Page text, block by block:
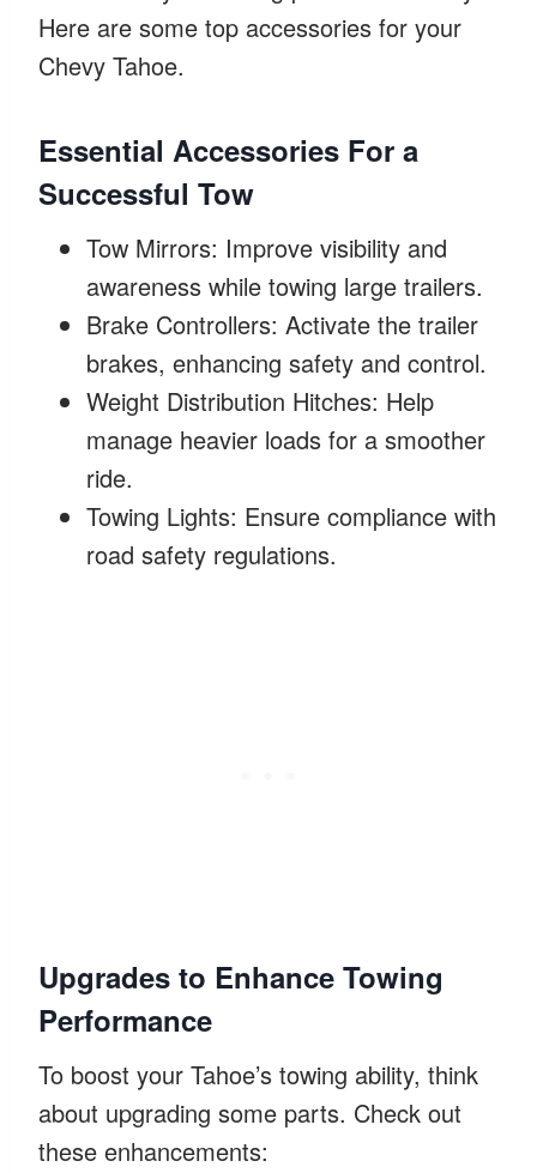
Here are some top accessories for your
Chevy Tahoe.
Essential Accessories For a
Successful Tow
Tow Mirrors: Improve visibility and
awareness while towing large trailers.
Brake Controllers: Activate the trailer
brakes, enhancing safety and control.
Weight Distribution Hitches: Help
manage heavier loads for a smoother
ride.
Towing Lights: Ensure compliance with
road safety regulations.
Upgrades to Enhance Towing
Performance
To boost your Tahoe’s towing ability, think
about upgrading some parts. Check out
these enhancements: